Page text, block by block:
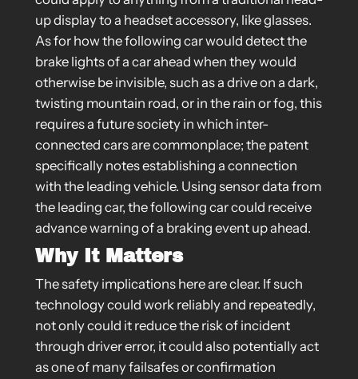
up display to a headset accessory, like glasses.
As for how the following car would detect the
brake lights of a car ahead when they would
otherwise be invisible, such as a drive on a dark,
twisting mountain road, or in the rain or fog, this
requires a future society in which inter-
connected cars are commonplace; the patent
specifically notes establishing a connection
with the leading vehicle. Using sensor data from
the leading car, the following car could receive
advance warning of a braking event up ahead.
Why It Matters
The safety implications here are clear. If such
technology could work reliably and repeatedly,
not only could it reduce the risk of incident
through driver error, it could also potentially act
as one of many failsafes or confirmation